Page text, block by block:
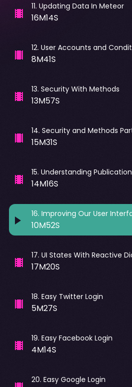
11. Updating Data In Meteor
16M14S
12. User Accounts and
8M41S
13. Security With Methods
13M57S
14. Security and Methods
15M31S
15. Understanding
14M16S
16. Improving Our User
10M52S
17. UI States With Reactive
17M20S
18. Easy Twitter Login
5M27S
19. Easy Facebook Login
4M14S
20. Easy Google Login